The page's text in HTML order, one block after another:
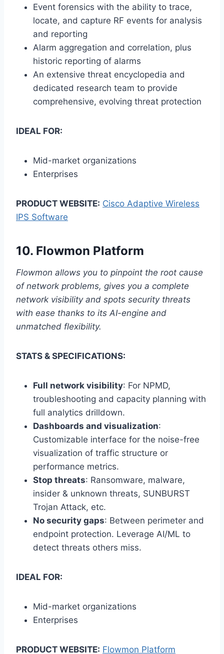
Event forensics with the ability to trace,
locate, and capture RF events for analysis
and reporting
Alarm aggregation and correlation, plus
historic reporting of alarms
An extensive threat encyclopedia and
dedicated research team to provide
comprehensive, evolving threat protection
IDEAL FOR:
Mid-market organizations
Enterprises
PRODUCT WEBSITE: Cisco Adaptive Wireless
IPS Software
10. Flowmon Platform
Flowmon allows you to pinpoint the root cause
of network problems, gives you a complete
network visibility and spots security threats
with ease thanks to its AI-engine and
unmatched flexibility.
STATS & SPECIFICATIONS:
Full network visibility: For NPMD,
troubleshooting and capacity planning with
full analytics drilldown.
Dashboards and visualization:
Customizable interface for the noise-free
visualization of traffic structure or
performance metrics.
Stop threats: Ransomware, malware,
insider & unknown threats, SUNBURST
Trojan Attack, etc.
No security gaps: Between perimeter and
endpoint protection. Leverage AI/ML to
detect threats others miss.
IDEAL FOR:
Mid-market organizations
Enterprises
PRODUCT WEBSITE: Flowmon Platform